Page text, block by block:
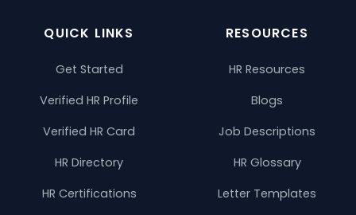
QUICK LINKS
Get Started
Verified HR Profile
Verified HR Card
HR Directory
HR Certifications
RESOURCES
HR Resources
Blogs
Job Descriptions
HR Glossary
Letter Templates